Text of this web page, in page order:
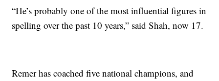
“He’s probably one of the most influential figures in
spelling over the past 10 years,” said Shah, now 17.
Remer has coached five national champions, and